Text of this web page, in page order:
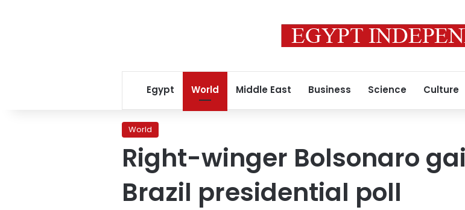
Egypt World Middle East Business Science Culture
World
Right-winger Bolsonaro
Brazil presidential poll